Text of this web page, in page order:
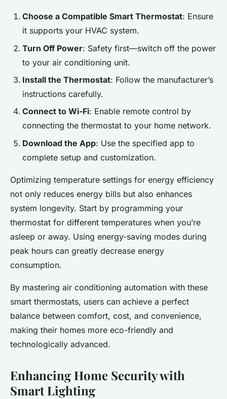
Choose a Compatible Smart Thermostat: Ensure
it supports your HVAC system.
Turn Off Power: Safety first—switch off the power
to your air conditioning unit.
Install the Thermostat: Follow the manufacturer’s
instructions carefully.
Connect to Wi-Fi: Enable remote control by
connecting the thermostat to your home network.
Download the App: Use the specified app to
complete setup and customization.
Optimizing temperature settings for energy efficiency
not only reduces energy bills but also enhances
system longevity. Start by programming your
thermostat for different temperatures when you’re
asleep or away. Using energy-saving modes during
peak hours can greatly decrease energy
consumption.
By mastering air conditioning automation with these
smart thermostats, users can achieve a perfect
balance between comfort, cost, and convenience,
making their homes more eco-friendly and
technologically advanced.
Enhancing Home Security with
Smart Lighting